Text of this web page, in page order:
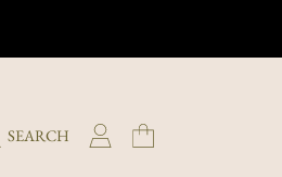
SEARCH LOGIN CART